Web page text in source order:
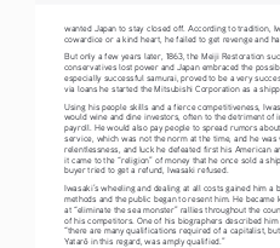
wanted Japan to stay closed off. According to tradition,
cowardice or a kind heart, he failed to get revenge and
But only a few years later, 1863, the Meiji Restoration
conservatives lost power and Japan embraced the
especially successful samurai, proved to be a very
via loans he started the Mitsubishi Corporation as a
Using his people skills and a fierce competitiveness,
would wine and dine investors, often to the detriment of
payroll. He would also pay people to spread rumors
service, which was not the norm at the time, and he
relentlessness, and luck he defeated first his American
it came to the “religion” of money that he once sold a
buyer tried to get a refund, Iwasaki refused.
Iwasaki’s wheeling and dealing at all costs gained him
methods and the public began to resent him. He
at “eliminate the sea monster” rallies throughout the
of his competitors. One of his biographers described
“there are many qualifications required of a capitalist,
Yatarō in this regard, was amply qualified.”